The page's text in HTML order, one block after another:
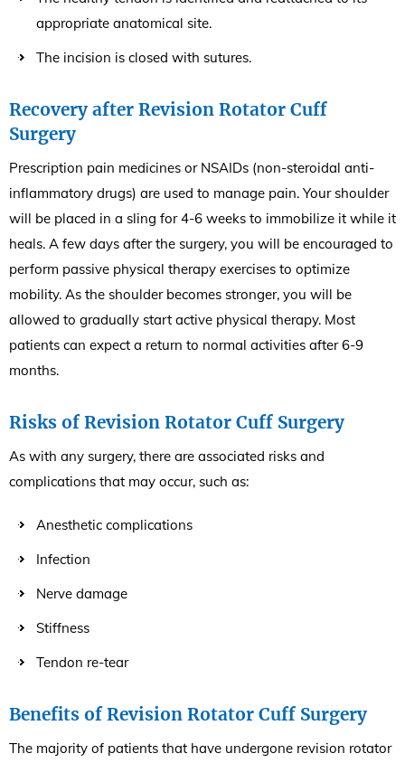
appropriate anatomical site.
The incision is closed with sutures.
Recovery after Revision Rotator Cuff
Surgery
Prescription pain medicines or NSAIDs (non-steroidal anti-
inflammatory drugs) are used to manage pain. Your shoulder
will be placed in a sling for 4-6 weeks to immobilize it while it
heals. A few days after the surgery, you will be encouraged to
perform passive physical therapy exercises to optimize
mobility. As the shoulder becomes stronger, you will be
allowed to gradually start active physical therapy. Most
patients can expect a return to normal activities after 6-9
months.
Risks of Revision Rotator Cuff Surgery
As with any surgery, there are associated risks and
complications that may occur, such as:
Anesthetic complications
Infection
Nerve damage
Stiffness
Tendon re-tear
Benefits of Revision Rotator Cuff Surgery
The majority of patients that have undergone revision rotator